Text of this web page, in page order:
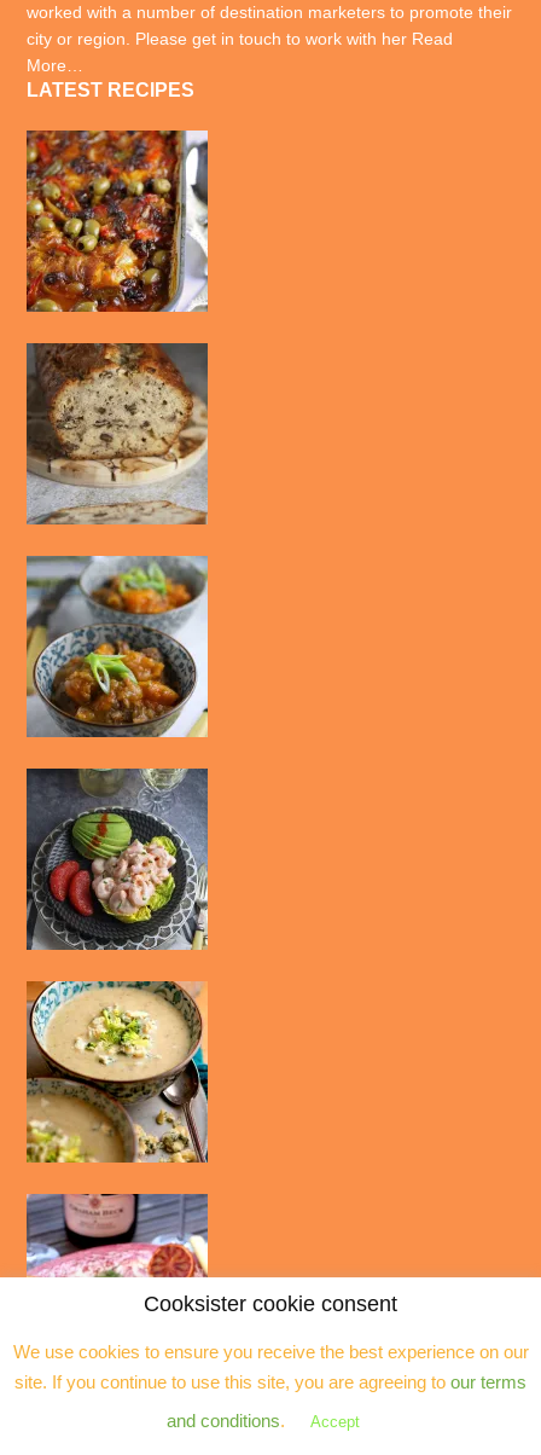
worked with a number of destination marketers to promote their
city or region. Please get in touch to work with her Read
More…
LATEST RECIPES
Cooksister cookie consent
We use cookies to ensure you receive the best experience on our
site. If you continue to use this site, you are agreeing to our terms
and conditions. Accept